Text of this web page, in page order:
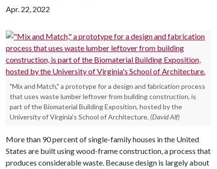
Apr. 22, 2022
"Mix and Match," a prototype for a design and fabrication process
that uses waste lumber leftover from building construction, is
part of the Biomaterial Building Exposition, hosted by the
University of Virginia's School of Architecture. (David Alf)
More than 90 percent of single-family houses in the United
States are built using wood-frame construction, a process that
produces considerable waste. Because design is largely about